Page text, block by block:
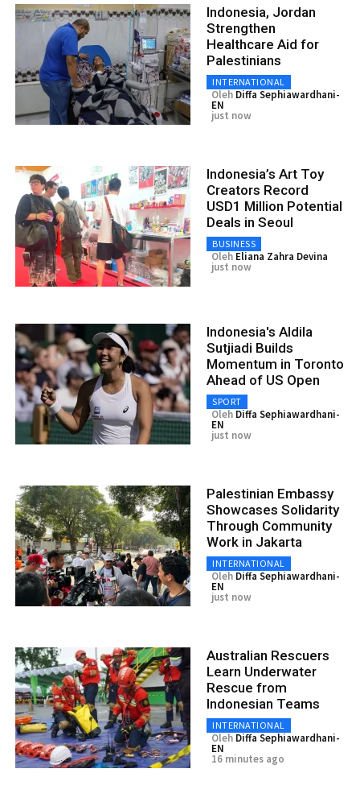
Indonesia, Jordan
Strengthen
Healthcare Aid for
Palestinians
INTERNATIONAL
Oleh Diffa Sephiawardhani-
EN
just now
Indonesia’s Art Toy
Creators Record
USD1 Million Potential
Deals in Seoul
BUSINESS
Oleh Eliana Zahra Devina
just now
Indonesia's Aldila
Sutjiadi Builds
Momentum in Toronto
Ahead of US Open
SPORT
Oleh Diffa Sephiawardhani-
EN
just now
Palestinian Embassy
Showcases Solidarity
Through Community
Work in Jakarta
INTERNATIONAL
Oleh Diffa Sephiawardhani-
EN
just now
Australian Rescuers
Learn Underwater
Rescue from
Indonesian Teams
INTERNATIONAL
Oleh Diffa Sephiawardhani-
EN
16 minutes ago